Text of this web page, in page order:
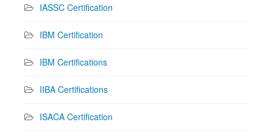
IASSC Certification
IBM Certification
IBM Certifications
IIBA Certifications
ISACA Certification